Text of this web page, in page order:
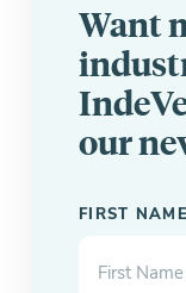
Want
our
"* " indicates
FIRST NAME